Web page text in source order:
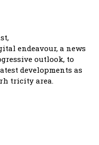
endeavour, a news
outlook, to
developments as
tricity area.